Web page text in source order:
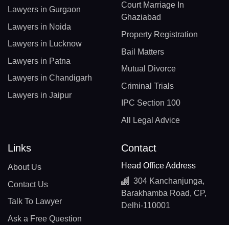
Lawyers in Gurgaon
Lawyers in Noida
Lawyers in Lucknow
Lawyers in Patna
Lawyers in Chandigarh
Lawyers in Jaipur
Court Marriage In
Ghaziabad
Property Registration
Bail Matters
Mutual Divorce
Criminal Trials
IPC Section 100
All Legal Advice
Links
About Us
Contact Us
Talk To Lawyer
Ask a Free Question
Contact
Head Office Address
304 Kanchanjunga,
Barakhamba Road, CP,
Delhi-110001